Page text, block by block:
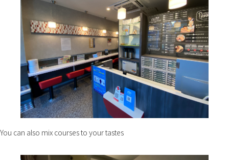
You can also mix courses to your tastes